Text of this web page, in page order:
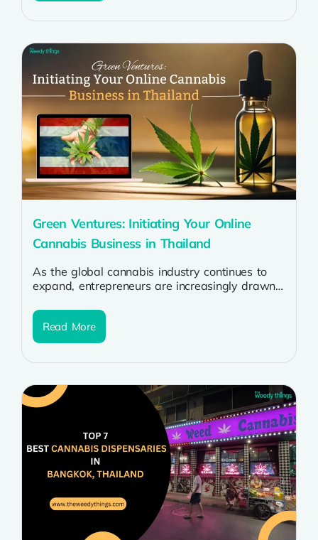
Green Ventures: Initiating Your Online
Cannabis Business in Thailand
As the global cannabis industry continues to
expand, entrepreneurs are increasingly drawn
businesses....
Read More